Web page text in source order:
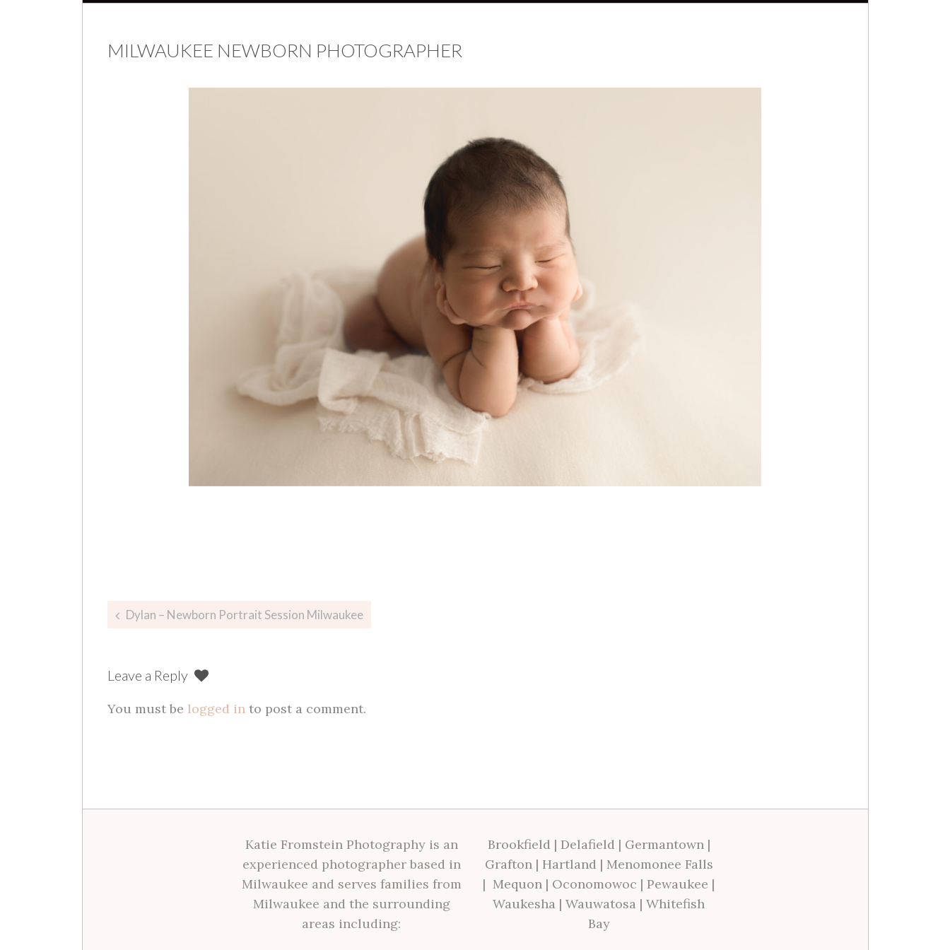
MILWAUKEE NEWBORN PHOTOGRAPHER
Post
Dylan – Newborn Portrait Session Milwaukee
Leave a Reply
You must be logged into post a comment.
Katie Fromstein Photography is an
experienced photographer based in
Milwaukee and serves families from
Milwaukee and the surrounding
areas including:
Brookfield | Delafield | Germantown|
Grafton| Hartland | Menomonee Falls
| Mequon | Oconomowoc | Pewaukee |
Waukesha | Wauwatosa | Whitefish
Bay